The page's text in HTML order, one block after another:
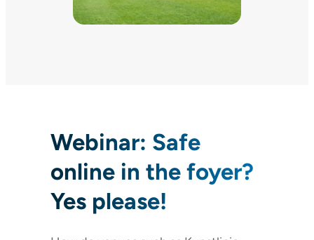
Webinar: Safe
online in the foyer?
Yes please!